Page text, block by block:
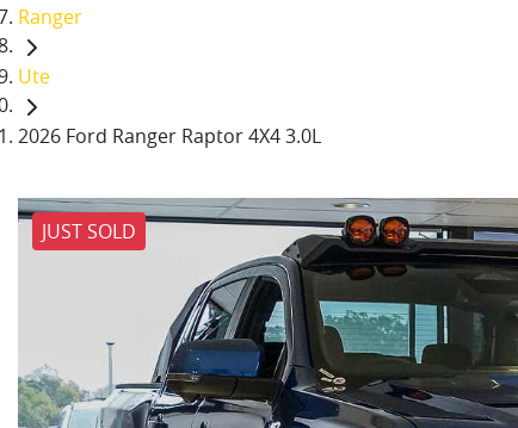
Ranger
Ute
2026 Ford Ranger Raptor 4X4 3.0L
JUST SOLD